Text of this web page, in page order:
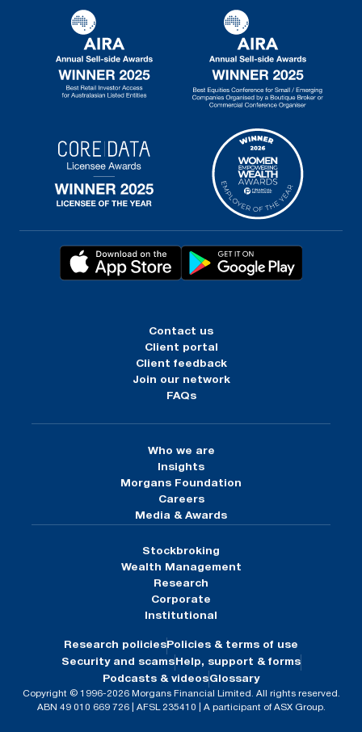
Contact us
Client portal
Client feedback
Join our network
FAQs
Who we are
Insights
Morgans Foundation
Careers
Media & Awards
Stockbroking
Wealth Management
Research
Corporate
Institutional
Research policies Policies & terms of use
Security and scams Help, support & forms
Podcasts & videosGlossary
Copyright © 1996-2026 Morgans Financial Limited. All rights reserved.
ABN 49 010 669 726 | AFSL 235410 | A participant of ASX Group.